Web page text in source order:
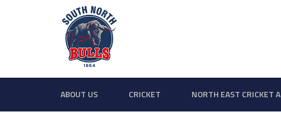
ABOUT US CRICKET NORTH EAST CRICKET